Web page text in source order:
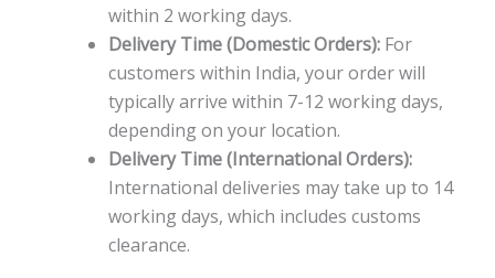
within 2 working days.
Delivery Time (Domestic Orders): For
customers within India, your order will
typically arrive within 7-12 working days,
depending on your location.
Delivery Time (International Orders):
International deliveries may take up to 14
working days, which includes customs
clearance.